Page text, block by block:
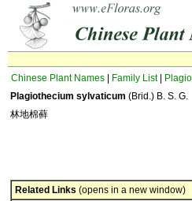
Chinese Plant Names
Family List|
Plagiothecium sylvaticum (Brid.) B. S. G.
林地棉藓
Related Links (opens in a new window)